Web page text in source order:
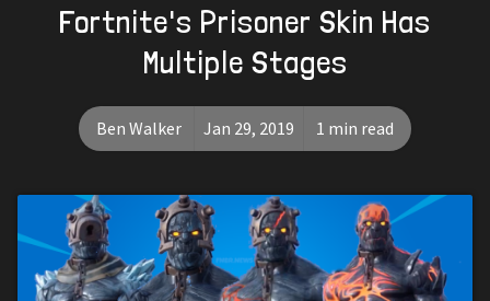
Fortnite's Prisoner Skin Has
Multiple Stages
Ben Walker Jan 29, 2019 1 min read